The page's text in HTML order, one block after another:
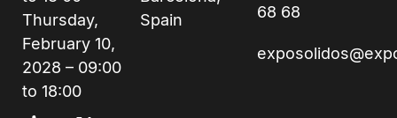
Thursday,
February 10,
2028 – 09:00
to 18:00
Spain
68 68